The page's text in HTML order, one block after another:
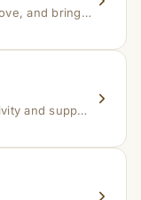
Strengthen bonds, attract love, and bring harmony to relationships.
Shield yourself from negativity and support overall well-being.